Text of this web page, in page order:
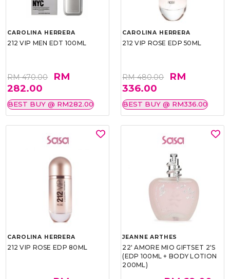
CAROLINA HERRERA
212 VIP MEN EDT 100ML
RM 470.00
RM
282.00
BEST BUY @ RM282.00
CAROLINA HERRERA
212 VIP ROSE EDP 50ML
RM 480.00
RM
336.00
BEST BUY @ RM336.00
CAROLINA HERRERA
212 VIP ROSE EDP 80ML
JEANNE ARTHES
22' AMORE MIO GIFTSET 2'S
(EDP 100ML + BODY LOTION
200ML)